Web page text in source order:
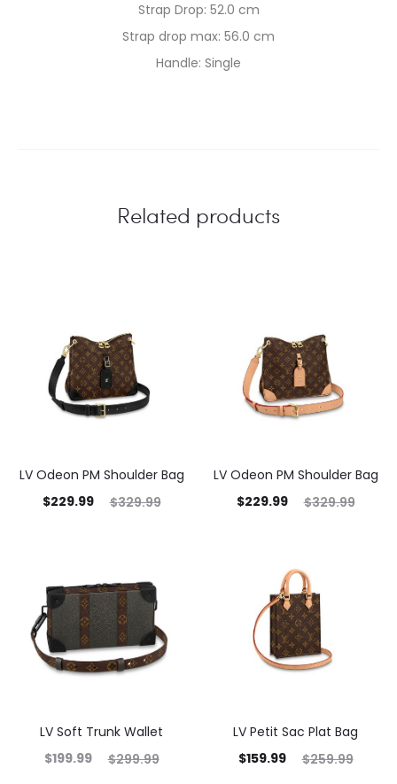
Strap Drop: 52.0 cm
Strap drop max: 56.0 cm
Handle: Single
Related products
LV Odeon PM Shoulder Bag
$329.99
$229.99
LV Odeon PM Shoulder Bag
$329.99
$229.99
LV Soft Trunk Wallet
$299.99
$199.99
LV Petit Sac Plat Bag
$259.99
$159.99